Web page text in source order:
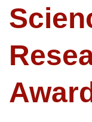
Award